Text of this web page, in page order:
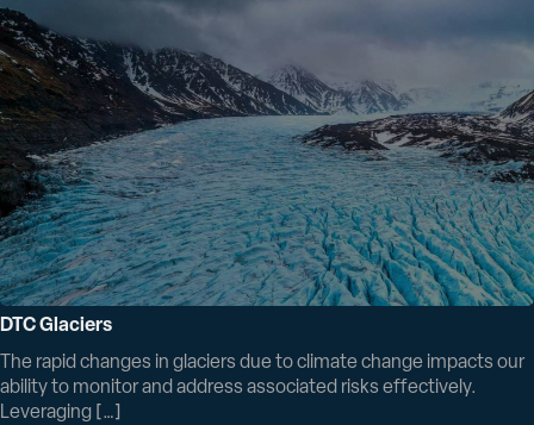
DTC Glaciers
The rapid changes in glaciers due to climate change impacts our
ability to monitor and address associated risks effectively.
Leveraging […]